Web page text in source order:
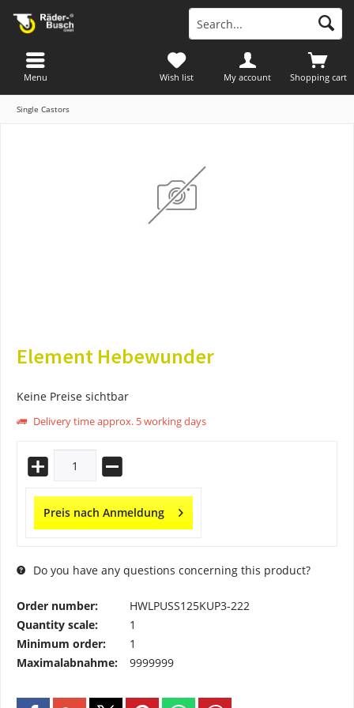
Shopping cart
Wish list My account
Menu
Single Castors
Element Hebewunder
Keine Preise sichtbar
Delivery time approx. 5 working days
Preis nach Anmeldung
Do you have any questions concerning this product?
Order number:
HWLPUSS125KUP3-222
Quantity scale:
1
Minimum order:
1
Maximalabnahme:
9999999